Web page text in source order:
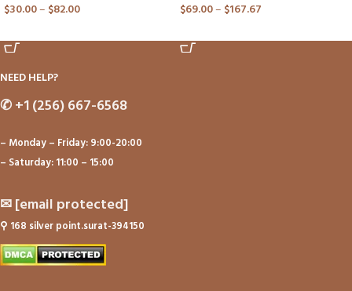
$30.00– $82.00 $69.00– $167.67
NEED HELP?
✆+1 (256) 667-6568
– Monday – Friday: 9:00-20:00
– Saturday: 11:00 – 15:00
✉[email protected]
⚲ 168 silver point.surat-394150